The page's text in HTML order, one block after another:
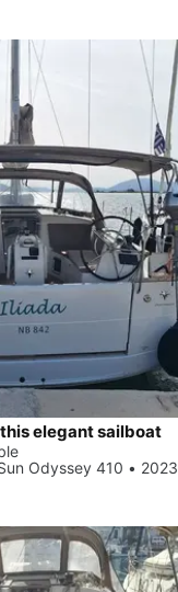
elegant sailboat
Odyssey 410 • 2023